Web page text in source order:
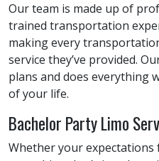
Our team is made up of
trained transportation
making every
service they’ve provided.
plans and does everything
of your life.
Bachelor Party Limo
Whether your expectations